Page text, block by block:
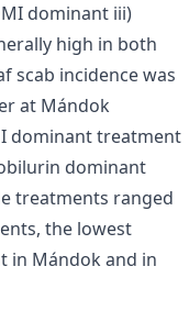
dominant iii)
high in both
scab incidence was
at Mándok
dominant treatment
dominant
treatments ranged
the lowest
in Mándok and in